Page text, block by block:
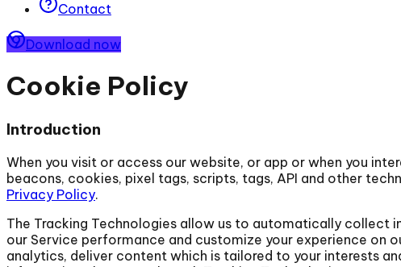
Contact
Download now
Cookie Policy
Introduction
When you visit or access our website, or app or when you
beacons, cookies, pixel tags, scripts, tags, API and other
Privacy Policy.
The Tracking Technologies allow us to automatically collect
our Service performance and customize your experience on
analytics, deliver content which is tailored to your interests